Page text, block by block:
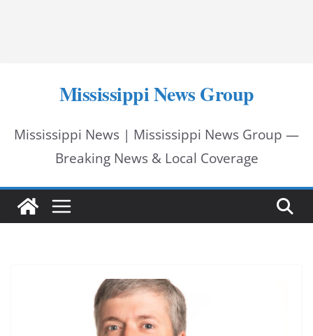
Mississippi News Group
Mississippi News | Mississippi News Group —
Breaking News & Local Coverage